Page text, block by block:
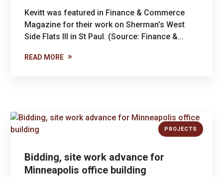
Kevitt was featured in Finance & Commerce
Magazine for their work on Sherman’s West
Side Flats III in St Paul. (Source: Finance &...
READ MORE
PROJECTS
Bidding, site work advance for
Minneapolis office building